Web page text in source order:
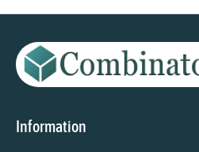
Information